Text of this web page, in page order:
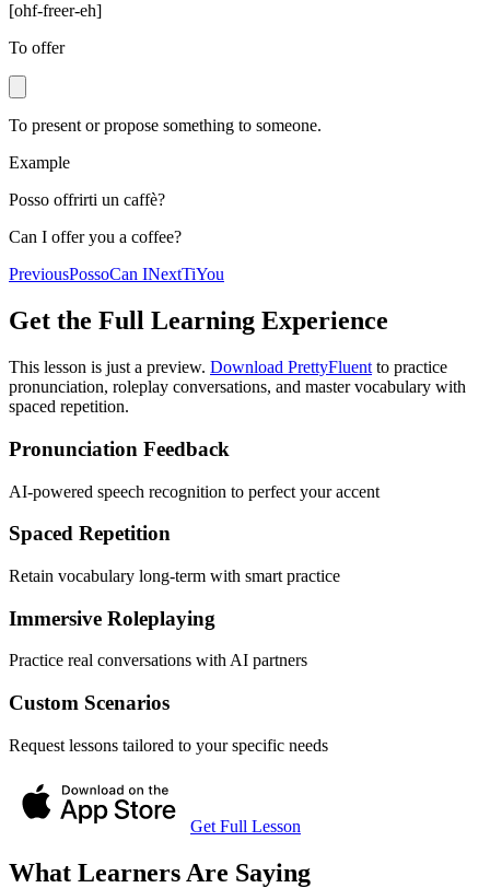
[ohf-freer-eh]
To offer
To present or propose something to someone.
Example
Posso offrirti un caffè?
Can I offer you a coffee?
PreviousPossoCan INextTiYou
Get the Full Learning Experience
This lesson is just a preview. Download PrettyFluent to practice
pronunciation, roleplay conversations, and master vocabulary with
spaced repetition.
Pronunciation Feedback
AI-powered speech recognition to perfect your accent
Spaced Repetition
Retain vocabulary long-term with smart practice
Immersive Roleplaying
Practice real conversations with AI partners
Custom Scenarios
Request lessons tailored to your specific needs
Get Full Lesson
What Learners Are Saying